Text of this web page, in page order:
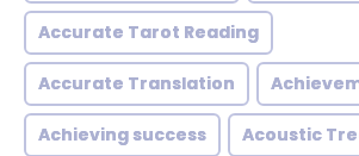
Accurate Tarot Reading
Accurate Translation
Achieving success Acoustic